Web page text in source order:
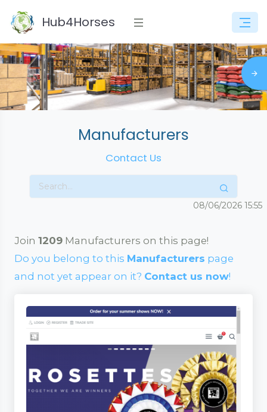
Hub4Horses
Manufacturers
Contact Us
08/06/2026 15:55
Join 1209 Manufacturers on this page!
Do you belong to this Manufacturers page
and not yet appear on it? Contact us now!